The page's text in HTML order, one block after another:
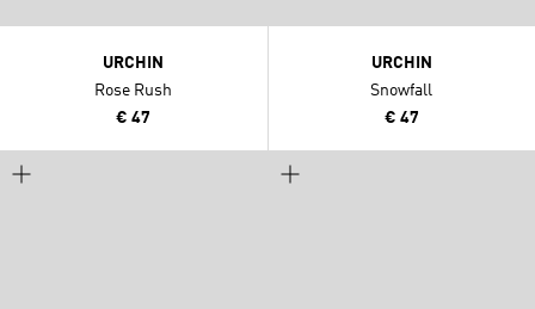
URCHIN
Rose Rush
€ 47
URCHIN
Snowfall
€ 47